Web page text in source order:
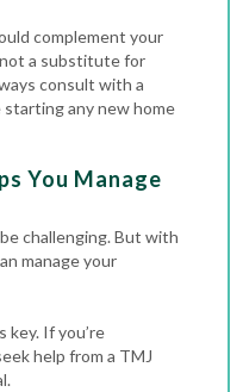
complement your
a substitute for
consult with a
any new home
You Manage
challenging. But with
manage your
key. If you’re
help from a TMJ